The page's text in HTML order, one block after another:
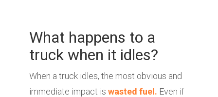
What happens to a
truck when it idles?
When a truck idles, the most obvious and
immediate impact is wasted fuel. Even if